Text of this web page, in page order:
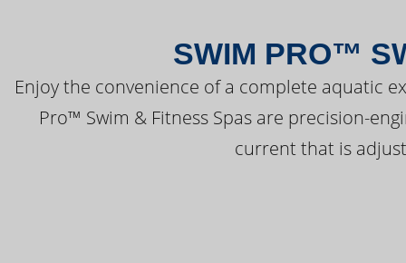
SWIM PRO™
Enjoy the convenience of a complete aquatic
Pro™ Swim & Fitness Spas are precision-
current that is